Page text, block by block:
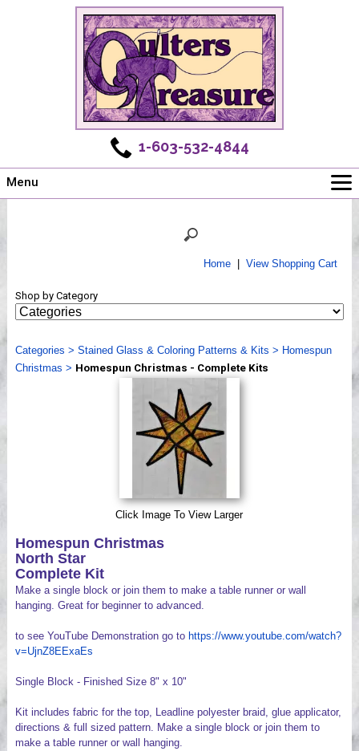
1-603-532-4844
Menu
Shows
Webinar, Tips & Tricks
Videos
Home| View Shopping Cart
Shop by Category
Categories > Stained Glass & Coloring Patterns & Kits > Homespun
Christmas > Homespun Christmas - Complete Kits
Click Image To View Larger
Homespun Christmas
North Star
Complete Kit
Make a single block or join them to make a table runner or wall
hanging. Great for beginner to advanced.
to see YouTube Demonstration go to https://www.youtube.com/watch?
v=UjnZ8EExaEs
Single Block - Finished Size 8" x 10"
Kit includes fabric for the top, Leadline polyester braid, glue applicator,
directions & full sized pattern. Make a single block or join them to
make a table runner or wall hanging.